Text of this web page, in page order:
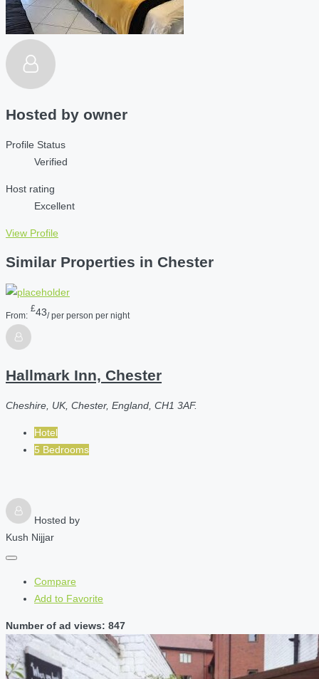
Hosted by owner
Profile Status
Verified
Host rating
Excellent
View Profile
Similar Properties in Chester
From:
£43/ per person per night
Hallmark Inn, Chester
Cheshire, UK, Chester, England, CH1 3AF.
Hotel
5 Bedrooms
Hosted by
Kush Nijjar
Compare
Add to Favorite
Number of ad views: 847